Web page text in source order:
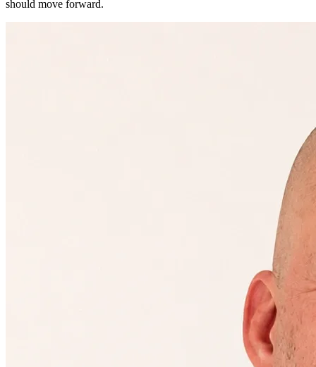
should move forward.